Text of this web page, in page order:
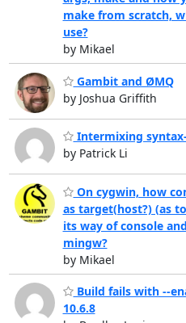
make from scratch,
use?
by Mikael
Gambit and ØMQ
by Joshua Griffith
Intermixing
by Patrick Li
On cygwin, how
as target(host?) (as
its way of console
mingw?
by Mikael
Build fails with --
10.6.8